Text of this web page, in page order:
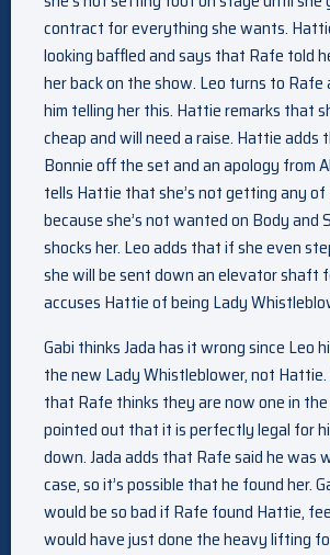
contract for everything she wants.
looking baffled and says that Rafe told
her back on the show. Leo turns to Rafe
him telling her this. Hattie remarks that
cheap and will need a raise. Hattie adds
Bonnie off the set and an apology from
tells Hattie that she’s not getting any
because she’s not wanted on Body and
shocks her. Leo adds that if she even
she will be sent down an elevator shaft
accuses Hattie of being Lady
Gabi thinks Jada has it wrong since Leo
the new Lady Whistleblower, not Hattie.
that Rafe thinks they are now one in the
pointed out that it is perfectly legal for
down. Jada adds that Rafe said he was
case, so it’s possible that he found her.
would be so bad if Rafe found Hattie,
would have just done the heavy lifting